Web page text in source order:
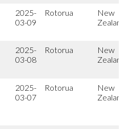
2025-
03-09
Rotorua
New
Zealand
2025-
03-08
Rotorua
New
Zealand
2025-
03-07
Rotorua
New
Zealand